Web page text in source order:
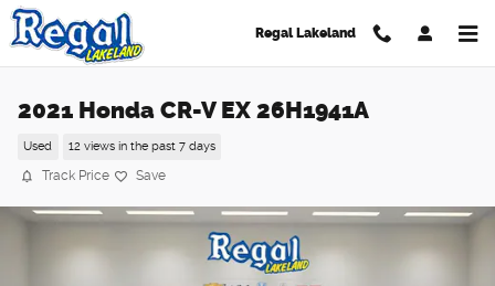
Skip to main content
Regal Lakeland
2021 Honda CR-V EX 26H1941A
Used 12 views in the past 7 days
Track Price Save